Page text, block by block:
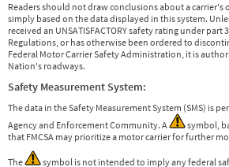
Readers should not draw conclusions about a carrier's
simply based on the data displayed in this system.
received an UNSATISFACTORY safety rating under part
Regulations, or has otherwise been ordered to
Federal Motor Carrier Safety Administration, it is
Nation's roadways.
Safety Measurement System:
The data in the Safety Measurement System (SMS) is
Agency and Enforcement Community. A
symbol,
that FMCSA may prioritize a motor carrier for further
The symbol is not intended to imply any federal